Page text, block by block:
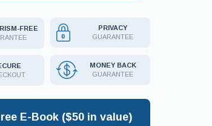
FREE
PRIVACY
GUARANTEE
MONEY BACK
GUARANTEE
E-Book ($50 in value)